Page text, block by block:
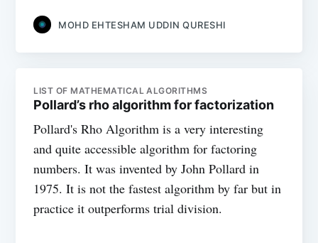
MOHD EHTESHAM UDDIN QURESHI
LIST OF MATHEMATICAL ALGORITHMS
Pollard’s rho algorithm for factorization
Pollard's Rho Algorithm is a very interesting
and quite accessible algorithm for factoring
numbers. It was invented by John Pollard in
1975. It is not the fastest algorithm by far but in
practice it outperforms trial division.